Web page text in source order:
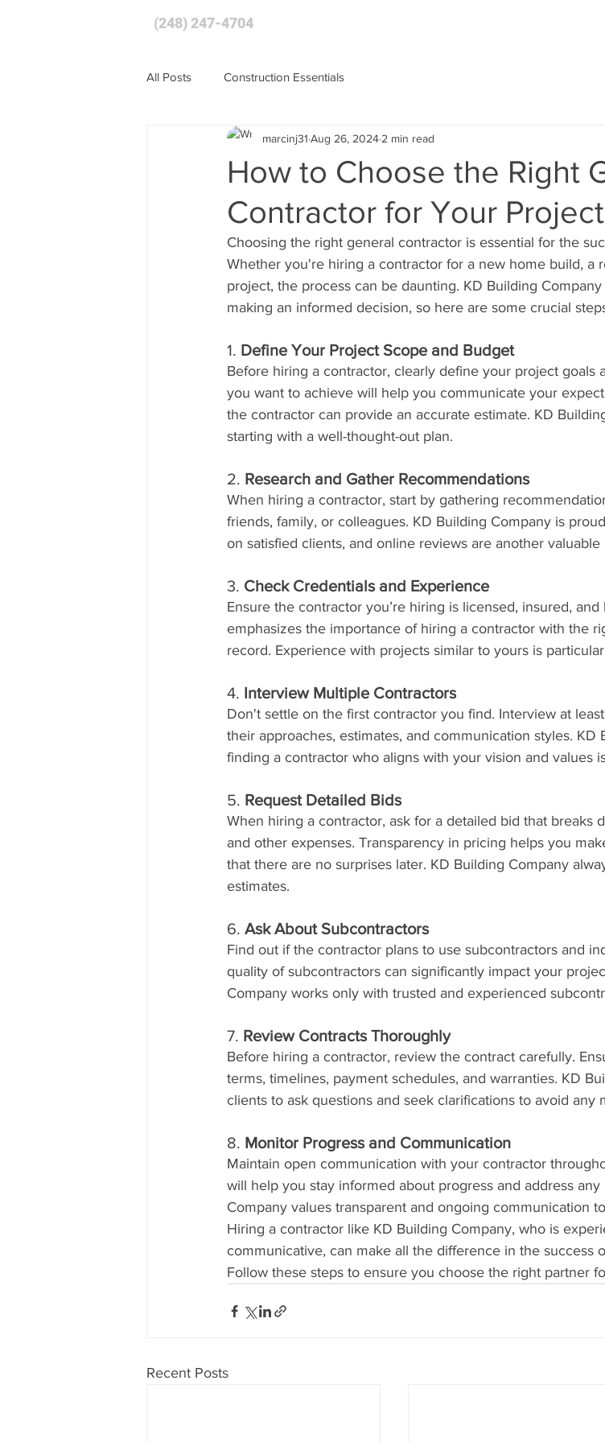
(248) 247-4704
All Posts Construction Essentials
How to Choose the Right
Contractor for Your Project
marcinj31 Aug 26, 2024 2 min read
Choosing the right general contractor is essential for the
Whether you're hiring a contractor for a new home build, a
project, the process can be daunting. KD Building
making an informed decision, so here are some crucial
1. Define Your Project Scope and Budget
Before hiring a contractor, clearly define your project goals
you want to achieve will help you communicate your
the contractor can provide an accurate estimate. KD
starting with a well-thought-out plan.
2. Research and Gather Recommendations
When hiring a contractor, start by gathering
friends, family, or colleagues. KD Building Company is
on satisfied clients, and online reviews are another
3. Check Credentials and Experience
Ensure the contractor you’re hiring is licensed, insured,
emphasizes the importance of hiring a contractor with the
record. Experience with projects similar to yours is
4. Interview Multiple Contractors
Don't settle on the first contractor you find. Interview at
their approaches, estimates, and communication styles. KD
finding a contractor who aligns with your vision and values
5. Request Detailed Bids
When hiring a contractor, ask for a detailed bid that breaks
and other expenses. Transparency in pricing helps you
that there are no surprises later. KD Building Company
estimates.
6. Ask About Subcontractors
Find out if the contractor plans to use subcontractors and
quality of subcontractors can significantly impact your
Company works only with trusted and experienced
7. Review Contracts Thoroughly
Before hiring a contractor, review the contract carefully.
terms, timelines, payment schedules, and warranties. KD
clients to ask questions and seek clarifications to avoid any
8. Monitor Progress and Communication
Maintain open communication with your contractor
will help you stay informed about progress and address
Company values transparent and ongoing communication
Hiring a contractor like KD Building Company, who is
communicative, can make all the difference in the success
Follow these steps to ensure you choose the right partner
Recent Posts